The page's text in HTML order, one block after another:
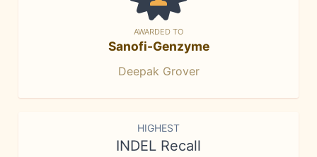
AWARDED TO
Sanofi-Genzyme
Deepak Grover
HIGHEST
INDEL Recall